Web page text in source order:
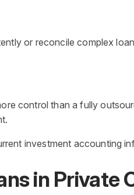
or reconcile complex
control than a fully
investment accounting
in Private